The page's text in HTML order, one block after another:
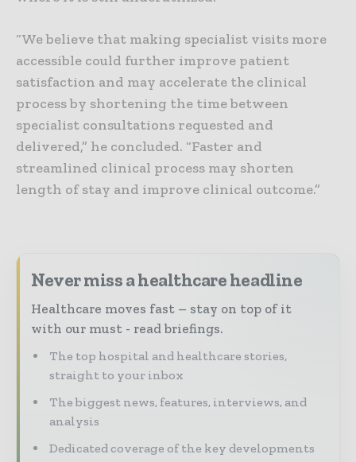
“We believe that making specialist visits more
accessible could further improve patient
satisfaction and may accelerate the clinical
process by shortening the time between
specialist consultations requested and
delivered,” he concluded. “Faster and
streamlined clinical process may shorten
length of stay and improve clinical outcome.”
Never miss a healthcare headline
Healthcare moves fast – stay on top of it
with our must - read briefings.
The top hospital and healthcare stories,
straight to your inbox
The biggest news, features, interviews, and
analysis
Dedicated coverage of the key developments